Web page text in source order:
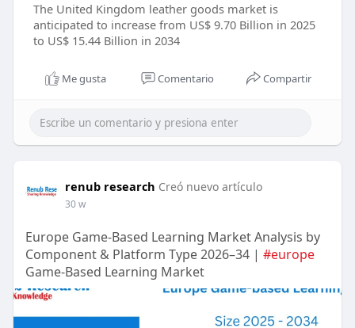
The United Kingdom leather goods market is
anticipated to increase from US$ 9.70 Billion in 2025
to US$ 15.44 Billion in 2034
Me gusta Comentario Compartir
renub research Creó nuevo artículo
30 w
Europe Game-Based Learning Market Analysis by
Component & Platform Type 2026–34 | #europe
Game-Based Learning Market